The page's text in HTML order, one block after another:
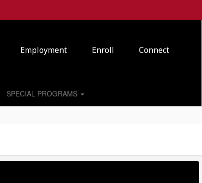
Employment Enroll Connect
SPECIAL PROGRAMS